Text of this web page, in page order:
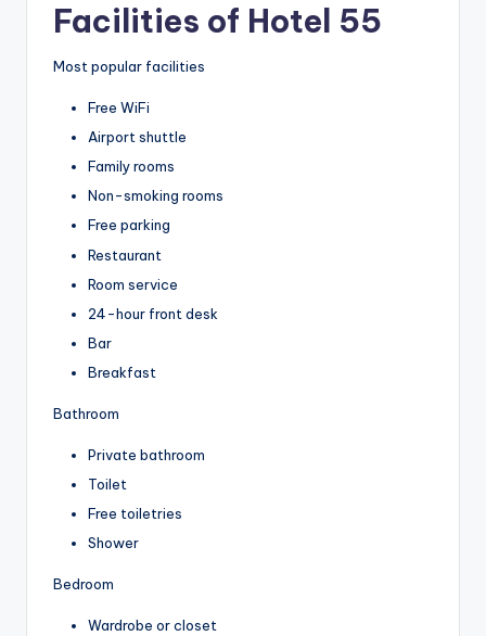
Facilities of Hotel 55
Most popular facilities
Free WiFi
Airport shuttle
Family rooms
Non-smoking rooms
Free parking
Restaurant
Room service
24-hour front desk
Bar
Breakfast
Bathroom
Private bathroom
Toilet
Free toiletries
Shower
Bedroom
Wardrobe or closet